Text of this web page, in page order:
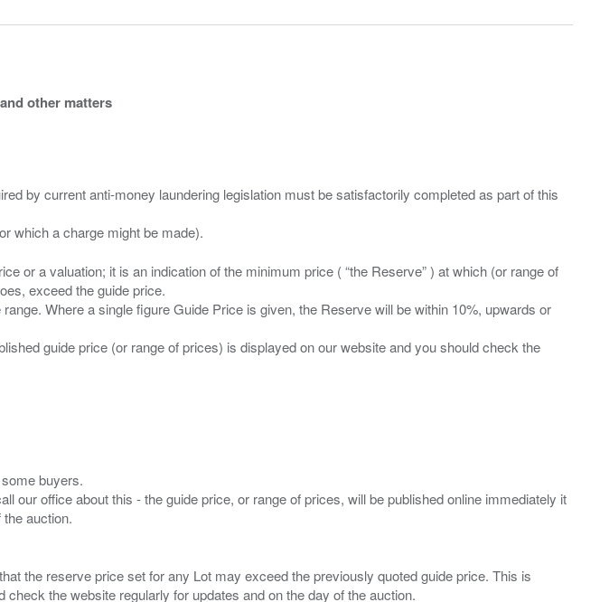
other matters
by current anti-money laundering legislation must be satisfactorily completed as part of this
or a valuation; it is an indication of the minimum price ( “the Reserve” ) at which (or range of
exceed the guide price.
Where a single figure Guide Price is given, the Reserve will be within 10%, upwards or
guide price (or range of prices) is displayed on our website and you should check the
buyers.
our office about this - the guide price, or range of prices, will be published online immediately it
the reserve price set for any Lot may exceed the previously quoted guide price. This is